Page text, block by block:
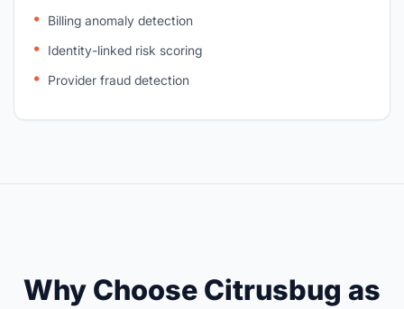
Billing anomaly detection
Identity-linked risk scoring
Provider fraud detection
Why Choose Citrusbug as